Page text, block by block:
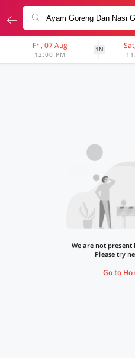
Fri, 07 Aug
12:00 PM
1N
We are not
Please try
Go to